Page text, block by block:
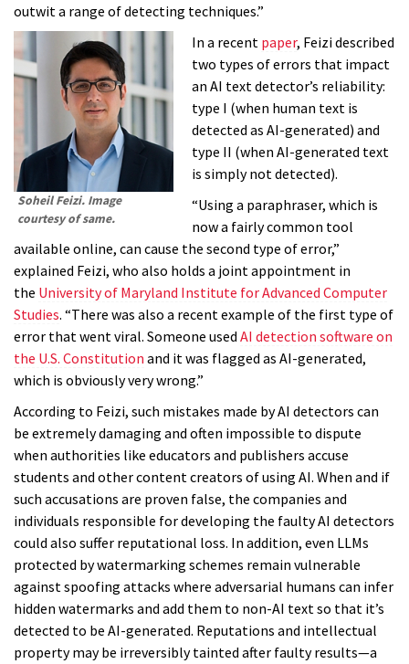
outwit a range of detecting techniques.”
Soheil Feizi. Image
courtesy of same.
In a recent paper, Feizi described
two types of errors that impact
an AI text detector’s reliability:
type I (when human text is
detected as AI-generated) and
type II (when AI-generated text
is simply not detected).
“Using a paraphraser, which is
now a fairly common tool
available online, can cause the second type of error,”
explained Feizi, who also holds a joint appointment in
the University of Maryland Institute for Advanced Computer
Studies. “There was also a recent example of the first type of
error that went viral. Someone used AI detection software on
the U.S. Constitution and it was flagged as AI-generated,
which is obviously very wrong.”
According to Feizi, such mistakes made by AI detectors can
be extremely damaging and often impossible to dispute
when authorities like educators and publishers accuse
students and other content creators of using AI. When and if
such accusations are proven false, the companies and
individuals responsible for developing the faulty AI detectors
could also suffer reputational loss. In addition, even LLMs
protected by watermarking schemes remain vulnerable
against spoofing attacks where adversarial humans can infer
hidden watermarks and add them to non-AI text so that it’s
detected to be AI-generated. Reputations and intellectual
property may be irreversibly tainted after faulty results—a